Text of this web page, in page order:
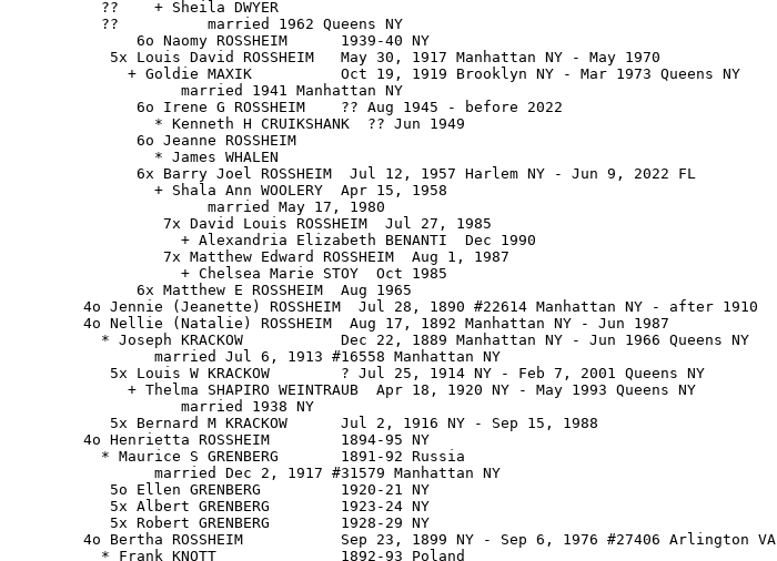
          ??    + Sheila DWYER
          ??          married 1962 Queens NY
              6o Naomy ROSSHEIM      1939-40 NY
           5x Louis David ROSSHEIM   May 30, 1917 Manhattan NY - May 1970
             + Goldie MAXIK          Oct 19, 1919 Brooklyn NY - Mar 1973 Queens NY
                   married 1941 Manhattan NY
              6o Irene G ROSSHEIM    ?? Aug 1945 - before 2022
                * Kenneth H CRUIKSHANK  ?? Jun 1949
              6o Jeanne ROSSHEIM
                * James WHALEN
              6x Barry Joel ROSSHEIM  Jul 12, 1957 Harlem NY - Jun 9, 2022 FL
                + Shala Ann WOOLERY  Apr 15, 1958
                      married May 17, 1980
                 7x David Louis ROSSHEIM  Jul 27, 1985
                   + Alexandria Elizabeth BENANTI  Dec 1990
                 7x Matthew Edward ROSSHEIM  Aug 1, 1987
                   + Chelsea Marie STOY  Oct 1985
              6x Matthew E ROSSHEIM  Aug 1965
        4o Jennie (Jeanette) ROSSHEIM  Jul 28, 1890 #22614 Manhattan NY - after 1910
        4o Nellie (Natalie) ROSSHEIM  Aug 17, 1892 Manhattan NY - Jun 1987
          * Joseph KRACKOW           Dec 22, 1889 Manhattan NY - Jun 1966 Queens NY
                married Jul 6, 1913 #16558 Manhattan NY
           5x Louis W KRACKOW        ? Jul 25, 1914 NY - Feb 7, 2001 Queens NY
             + Thelma SHAPIRO WEINTRAUB  Apr 18, 1920 NY - May 1993 Queens NY
                   married 1938 NY
           5x Bernard M KRACKOW      Jul 2, 1916 NY - Sep 15, 1988
        4o Henrietta ROSSHEIM        1894-95 NY
          * Maurice S GRENBERG       1891-92 Russia
                married Dec 2, 1917 #31579 Manhattan NY
           5o Ellen GRENBERG         1920-21 NY
           5x Albert GRENBERG        1923-24 NY
           5x Robert GRENBERG        1928-29 NY
        4o Bertha ROSSHEIM           Sep 23, 1899 NY - Sep 6, 1976 #27406 Arlington VA
          * Frank KNOTT              1892-93 Poland